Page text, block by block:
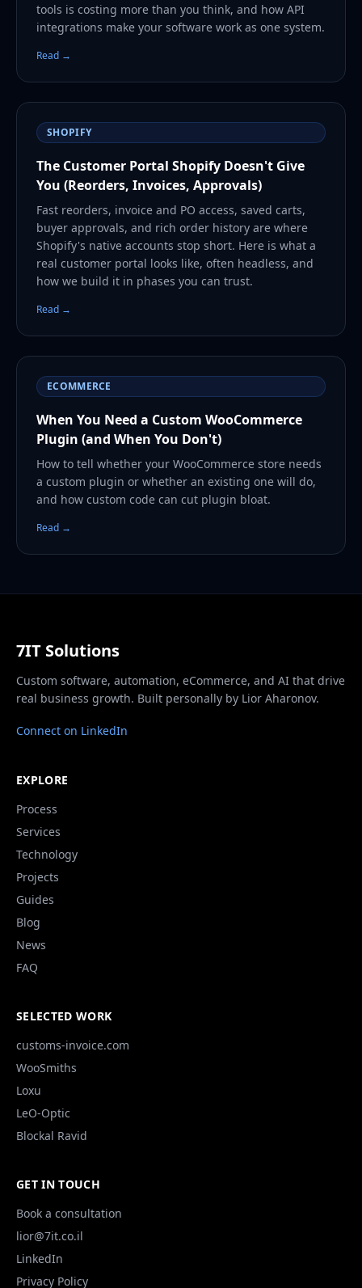
tools is costing more than you think, and how API
integrations make your software work as one system.
Read →
SHOPIFY
The Customer Portal Shopify Doesn't Give
You (Reorders, Invoices, Approvals)
Fast reorders, invoice and PO access, saved carts,
buyer approvals, and rich order history are where
Shopify's native accounts stop short. Here is what a
real customer portal looks like, often headless, and
how we build it in phases you can trust.
Read →
ECOMMERCE
When You Need a Custom WooCommerce
Plugin (and When You Don't)
How to tell whether your WooCommerce store needs
a custom plugin or whether an existing one will do,
and how custom code can cut plugin bloat.
Read →
7IT Solutions
Custom software, automation, eCommerce, and AI that drive
real business growth. Built personally by Lior Aharonov.
Connect on LinkedIn
EXPLORE
Process
Services
Technology
Projects
Guides
Blog
News
FAQ
SELECTED WORK
customs-invoice.com
WooSmiths
Loxu
LeO-Optic
Blockal Ravid
GET IN TOUCH
Book a consultation
lior@7it.co.il
LinkedIn
Privacy Policy